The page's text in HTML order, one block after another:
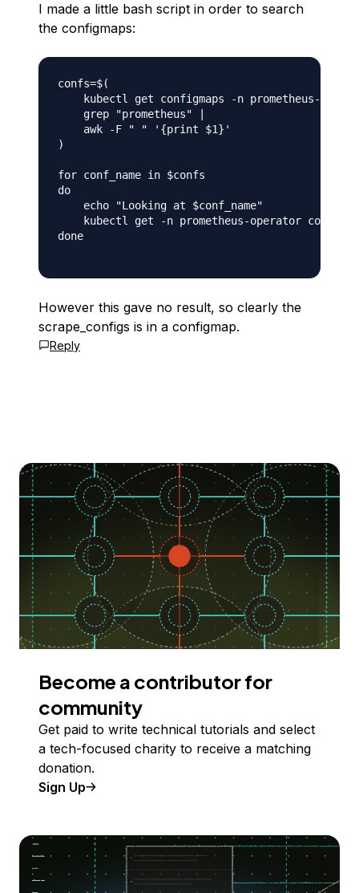
I made a little bash script in order to search
the configmaps:
confs=$(
kubectl get configmaps -n prometheus-
    grep "prometheus" |
    awk -F " " '{print $1}'
)
for conf_name in $confs
do
    echo "Looking at $conf_name"
kubectl get -n prometheus-operator
done
However this gave no result, so clearly the
scrape_configs is in a configmap.
Reply
Become a contributor for
community
Get paid to write technical tutorials and select
a tech-focused charity to receive a matching
donation.
Sign Up